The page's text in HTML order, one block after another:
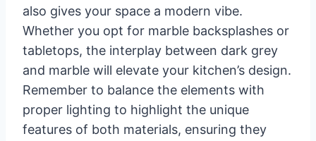
also gives your space a modern vibe.
Whether you opt for marble backsplashes or
tabletops, the interplay between dark grey
and marble will elevate your kitchen’s design.
Remember to balance the elements with
proper lighting to highlight the unique
features of both materials, ensuring they